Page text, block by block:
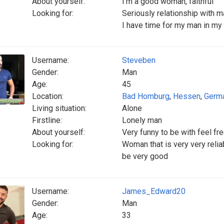
Looking for:
Seriously relationship with
I have time for my man in
Username:
Steveben
Gender:
Man
Age:
45
Location:
Bad Homburg, Hessen,
Living situation:
Alone
Firstline:
Lonely man
About yourself:
Very funny to be with feel
Looking for:
Woman that is very very
be very good
Username:
James_Edward20
Gender:
Man
Age:
33